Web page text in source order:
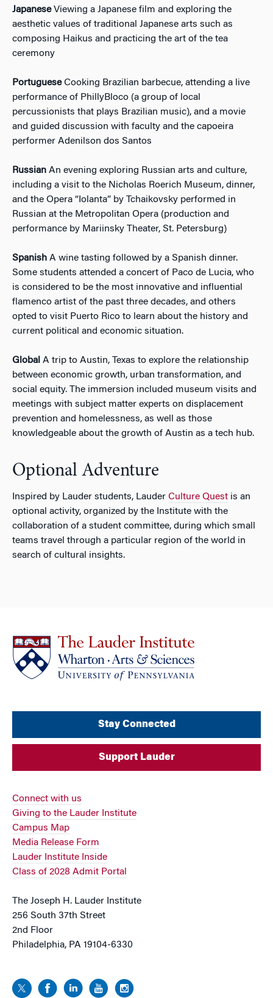
JapaneseViewing a Japanese film and exploring the
aesthetic values of traditional Japanese arts such as
composing Haikus and practicing the art of the tea
ceremony
PortugueseCooking Brazilian barbecue, attending a live
performance of PhillyBloco (a group of local
percussionists that plays Brazilian music), and a movie
and guided discussion with faculty and the capoeira
performer Adenilson dos Santos
Russian An evening exploring Russian arts and culture,
including a visit to the Nicholas Roerich Museum, dinner,
and the Opera “Iolanta” by Tchaikovsky performed in
Russian at the Metropolitan Opera (production and
performance by Mariinsky Theater, St. Petersburg)
Spanish A wine tasting followed by a Spanish dinner.
Some students attended a concert of Paco de Lucia, who
is considered to be the most innovative and influential
flamenco artist of the past three decades, and others
opted to visit Puerto Rico to learn about the history and
current political and economic situation.
Global A trip to Austin, Texas to explore the relationship
between economic growth, urban transformation, and
social equity. The immersion included museum visits and
meetings with subject matter experts on displacement
prevention and homelessness, as well as those
knowledgeable about the growth of Austin as a tech hub.
Optional Adventure
Inspired by Lauder students, Lauder Culture Quest is an
optional activity, organized by the Institute with the
collaboration of a student committee, during which small
teams travel through a particular region of the world in
search of cultural insights.
Stay Connected
Support Lauder
Connect with us
Giving to the Lauder Institute
Campus Map
Media Release Form
Lauder Institute Inside
Class of 2028 Admit Portal
The Joseph H. Lauder Institute
256 South 37th Street
2nd Floor
Philadelphia, PA 19104-6330